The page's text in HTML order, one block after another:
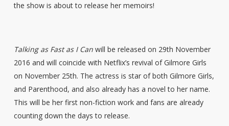
the show is about to release her memoirs!
Talking as Fast as I Canwill be released on 29th November
2016 and will coincide with Netflix’s revival of Gilmore Girls
on November 25th. The actress is star of both Gilmore Girls,
and Parenthood, and also already has a novel to her name.
This will be her first non-fiction work and fans are already
counting down the days to release.